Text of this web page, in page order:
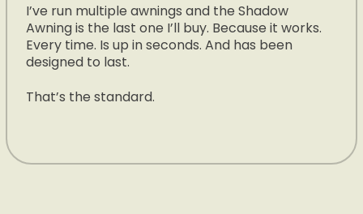
I’ve run multiple awnings and the Shadow
Awning is the last one I’ll buy. Because it works.
Every time. Is up in seconds. And has been
designed to last.
That’s the standard.